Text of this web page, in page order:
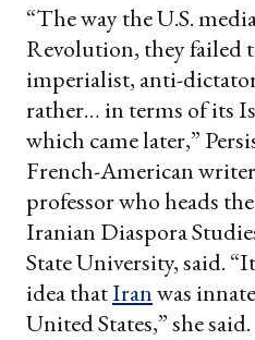
“The way the U.S.
Revolution, they failed
imperialist, anti-
rather… in terms of its
which came later,”
French-American
professor who heads
Iranian Diaspora
State University, said.
idea thatIranwas
United States,” she said.